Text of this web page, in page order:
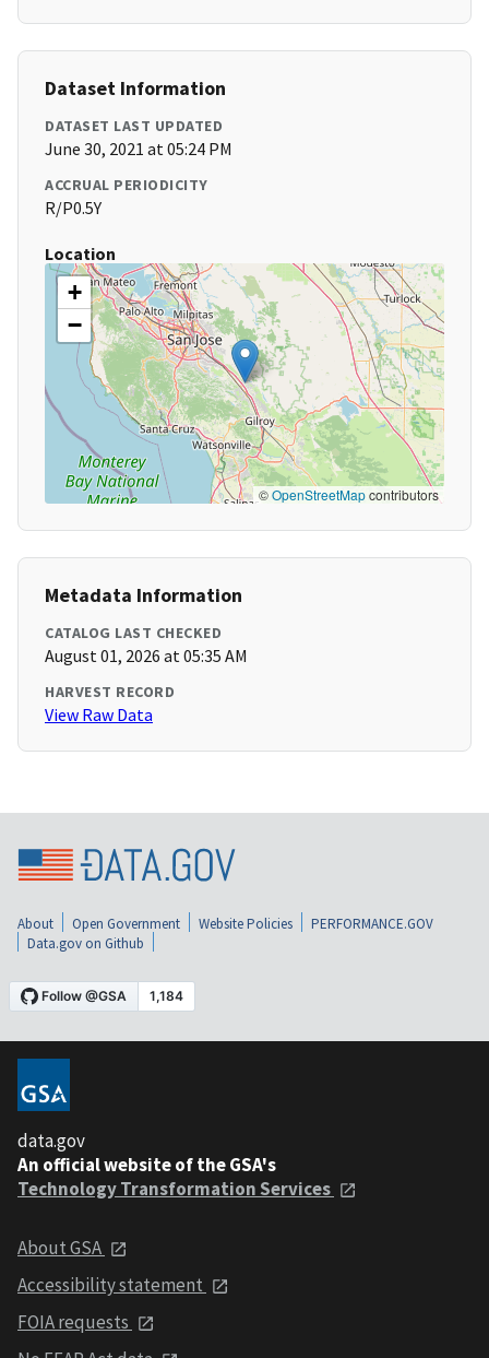
Dataset Information
DATASET LAST UPDATED
June 30, 2021 at 05:24 PM
ACCRUAL PERIODICITY
R/P0.5Y
Location
+
−
©OpenStreetMapcontributors
Metadata Information
CATALOG LAST CHECKED
August 01, 2026 at 05:35 AM
HARVEST RECORD
View Raw Data
About Open Government Website Policies
PERFORMANCE.GOV
Data.gov on Github
data.gov
An official website of the GSA's
Technology Transformation Services
About GSA
Accessibility statement
FOIA requests